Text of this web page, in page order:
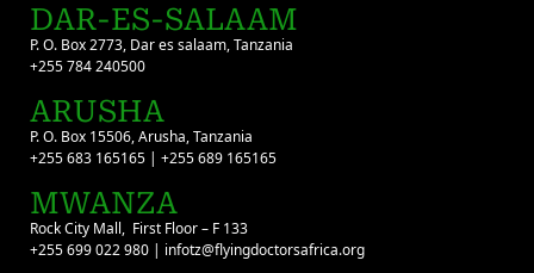
DAR-ES-SALAAM
P. O. Box 2773, Dar es salaam, Tanzania
+255 784 240500
ARUSHA
P. O. Box 15506, Arusha, Tanzania
+255 683 165165 | +255 689 165165
MWANZA
Rock City Mall, First Floor – F 133
+255 699 022 980 | infotz@flyingdoctorsafrica.org